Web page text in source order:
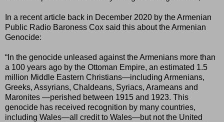
In a recent article back in December 2020 by the Armenian
Public Radio Baroness Cox said this about the Armenian
Genocide:
“In the genocide unleased against the Armenians more than
a 100 years ago by the Ottoman Empire, an estimated 1.5
million Middle Eastern Christians—including Armenians,
Greeks, Assyrians, Chaldeans, Syriacs, Arameans and
Maronites —perished between 1915 and 1923. This
genocide has received recognition by many countries,
including Wales—all credit to Wales—but not the United